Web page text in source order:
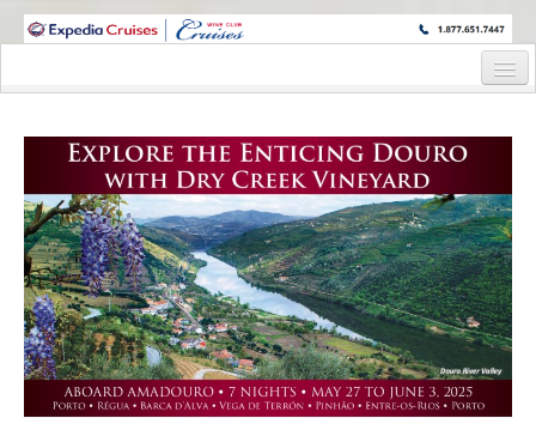
WINE CRUISES FEATURE WORLD CLASS WINE EDUCATORS. JOIN US
Cruise Details
Itinerary
Staterooms and Pricing
Pre-Cruise
Waitlist Pre-Cruise Flyer
Waitlist Pre-Cruise Reservation Request